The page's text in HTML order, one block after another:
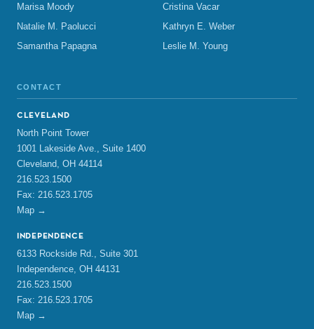
Marisa Moody
Natalie M. Paolucci
Samantha Papagna
Cristina Vacar
Kathryn E. Weber
Leslie M. Young
CONTACT
CLEVELAND
North Point Tower
1001 Lakeside Ave., Suite 1400
Cleveland, OH 44114
216.523.1500
Fax: 216.523.1705
Map →
INDEPENDENCE
6133 Rockside Rd., Suite 301
Independence, OH 44131
216.523.1500
Fax: 216.523.1705
Map →